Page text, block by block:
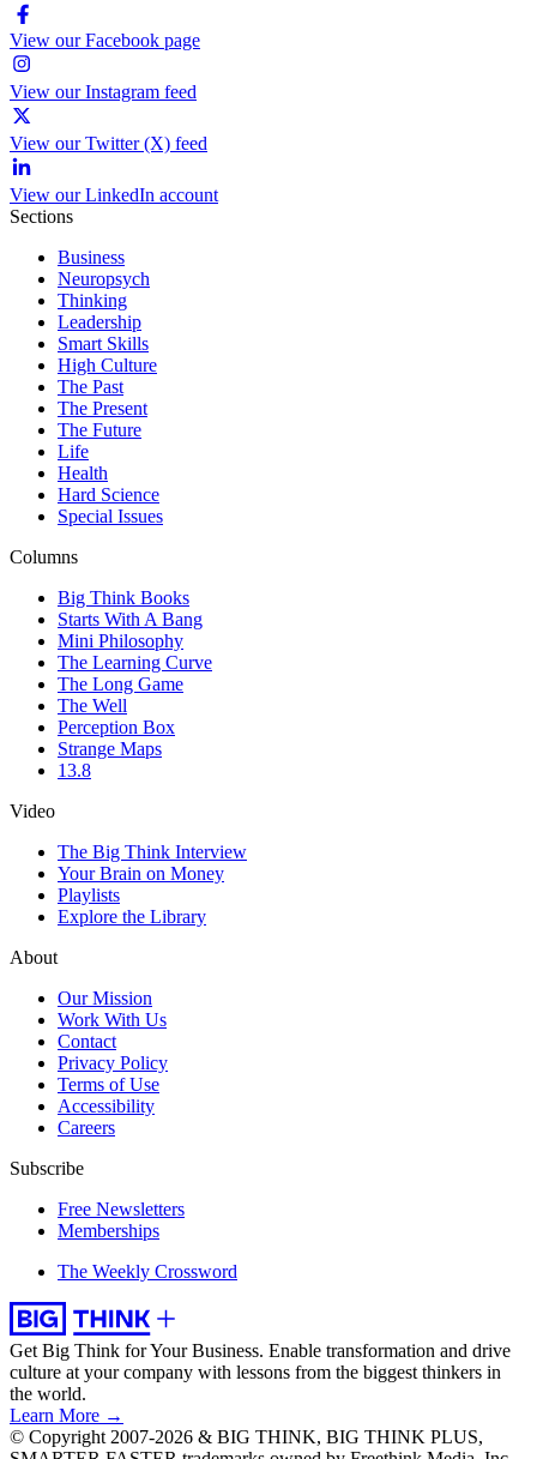
View our Facebook page
View our Instagram feed
View our Twitter (X) feed
View our LinkedIn account
Sections
Business
Neuropsych
Thinking
Leadership
Smart Skills
High Culture
The Past
The Present
The Future
Life
Health
Hard Science
Special Issues
Columns
Big Think Books
Starts With A Bang
Mini Philosophy
The Learning Curve
The Long Game
The Well
Perception Box
Strange Maps
13.8
Video
The Big Think Interview
Your Brain on Money
Playlists
Explore the Library
About
Our Mission
Work With Us
Contact
Privacy Policy
Terms of Use
Accessibility
Careers
Subscribe
Free Newsletters
Memberships
The Weekly Crossword
Get Big Think for Your Business. Enable transformation and drive
culture at your company with lessons from the biggest thinkers in
the world.
Learn More →
© Copyright 2007-2026 & BIG THINK, BIG THINK PLUS,